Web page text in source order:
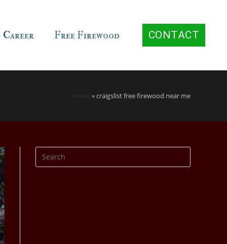
Career Free Firewood CONTACT
»craigslist free firewood near me